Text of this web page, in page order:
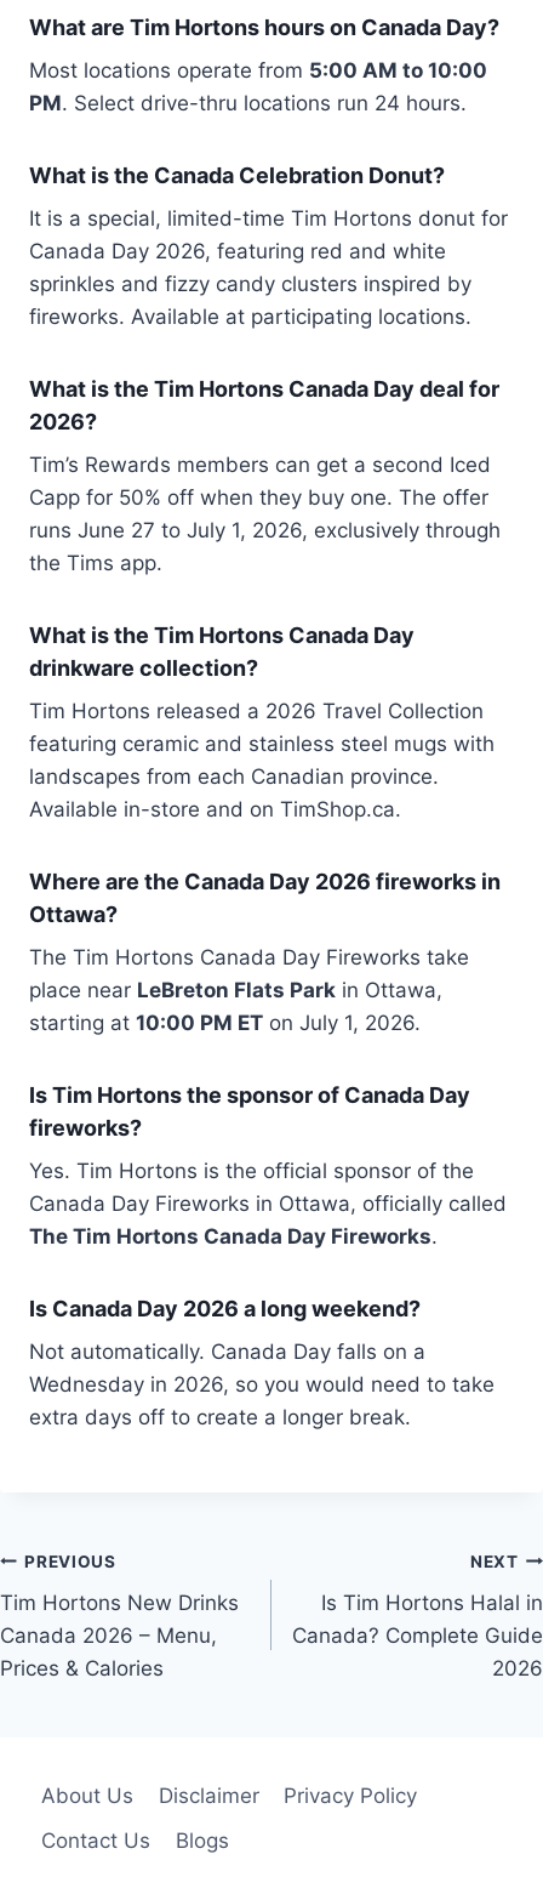
What are Tim Hortons hours on Canada Day?
Most locations operate from 5:00 AM to 10:00
PM. Select drive-thru locations run 24 hours.
What is the Canada Celebration Donut?
It is a special, limited-time Tim Hortons donut for
Canada Day 2026, featuring red and white
sprinkles and fizzy candy clusters inspired by
fireworks. Available at participating locations.
What is the Tim Hortons Canada Day deal for
2026?
Tim’s Rewards members can get a second Iced
Capp for 50% off when they buy one. The offer
runs June 27 to July 1, 2026, exclusively through
the Tims app.
What is the Tim Hortons Canada Day
drinkware collection?
Tim Hortons released a 2026 Travel Collection
featuring ceramic and stainless steel mugs with
landscapes from each Canadian province.
Available in-store and on TimShop.ca.
Where are the Canada Day 2026 fireworks in
Ottawa?
The Tim Hortons Canada Day Fireworks take
place near LeBreton Flats Park in Ottawa,
starting at 10:00 PM ET on July 1, 2026.
Is Tim Hortons the sponsor of Canada Day
fireworks?
Yes. Tim Hortons is the official sponsor of the
Canada Day Fireworks in Ottawa, officially called
The Tim Hortons Canada Day Fireworks.
Is Canada Day 2026 a long weekend?
Not automatically. Canada Day falls on a
Wednesday in 2026, so you would need to take
extra days off to create a longer break.
Post
navigation
PREVIOUS
Tim Hortons New Drinks
Canada 2026 – Menu,
Prices & Calories
NEXT
Is Tim Hortons Halal in
Canada? Complete Guide
2026
About Us Disclaimer
Privacy Policy
Contact Us
Blogs